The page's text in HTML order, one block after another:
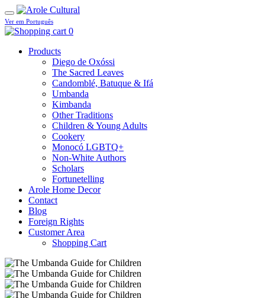
Ver em Português
0
Products
Diego de Oxóssi
The Sacred Leaves
Candomblé, Batuque & Ifá
Umbanda
Kimbanda
Other Traditions
Children & Young Adults
Cookery
Monocó LGBTQ+
Non-White Authors
Scholars
Fortunetelling
Arole Home Decor
Contact
Blog
Foreign Rights
Customer Area
Shopping Cart